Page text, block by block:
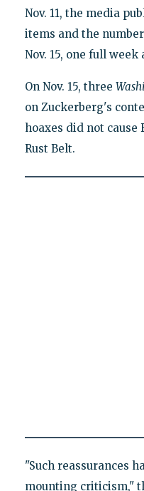
Nov. 11, the media
items and the
Nov. 15, one full
On Nov. 15, three
on Zuckerberg's
hoaxes did not
Rust Belt.
"Such reassurances
mounting criticism,"